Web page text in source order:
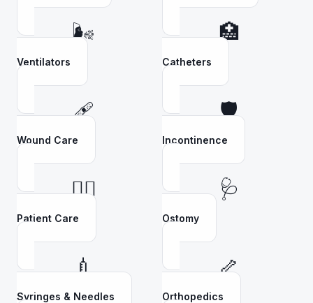
🌬️
Ventilators
🏥
Catheters
🩹
Wound Care
🛡️
Incontinence
👩‍⚕️
Patient Care
🩺
Ostomy
💉
Syringes & Needles
🦴
Orthopedics